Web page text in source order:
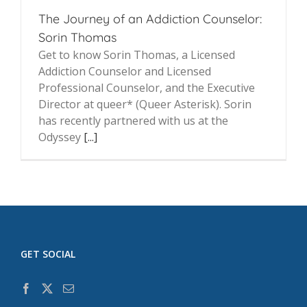
The Journey of an Addiction Counselor:
Sorin Thomas
Get to know Sorin Thomas, a Licensed
Addiction Counselor and Licensed
Professional Counselor, and the Executive
Director at queer* (Queer Asterisk). Sorin
has recently partnered with us at the
Odyssey [...]
GET SOCIAL